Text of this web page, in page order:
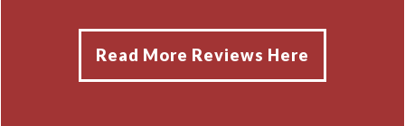
Read More Reviews Here